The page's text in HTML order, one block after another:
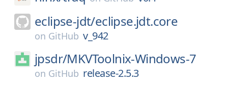
eclipse-jdt/eclipse.jdt.core
on GitHub v_942
jpsdr/MKVToolnix-Windows-7
on GitHub release-2.5.3